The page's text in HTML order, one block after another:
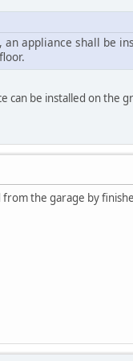
appliance shall be
can be installed on the
the garage by